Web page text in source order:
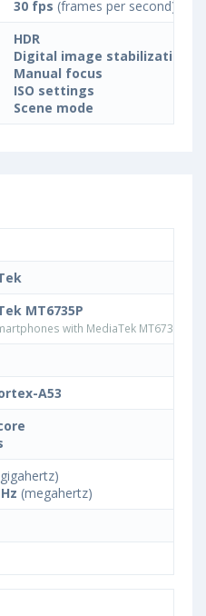
30 fps (frames per second)
HDR
Digital image stabilization
Manual focus
ISO settings
Scene mode
MT6735P
with MediaTek MT6735P
A53
(megahertz)